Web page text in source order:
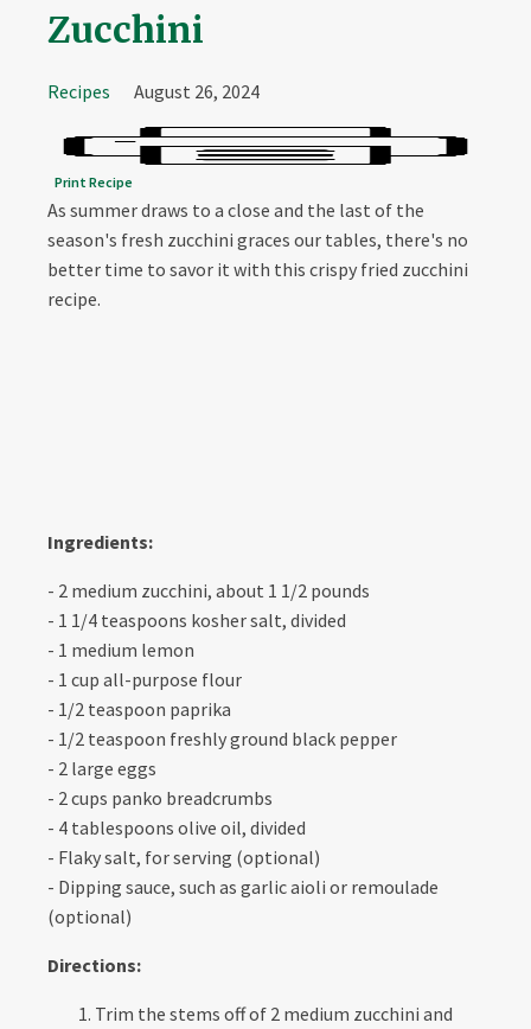
Zucchini
Recipes August 26, 2024
Print Recipe
As summer draws to a close and the last of the
season's fresh zucchini graces our tables, there's no
better time to savor it with this crispy fried zucchini
recipe.
Ingredients:
- 2 medium zucchini, about 1 1/2 pounds
- 1 1/4 teaspoons kosher salt, divided
- 1 medium lemon
- 1 cup all-purpose flour
- 1/2 teaspoon paprika
- 1/2 teaspoon freshly ground black pepper
- 2 large eggs
- 2 cups panko breadcrumbs
- 4 tablespoons olive oil, divided
- Flaky salt, for serving (optional)
- Dipping sauce, such as garlic aioli or remoulade
(optional)
Directions:
Trim the stems off of 2 medium zucchini and